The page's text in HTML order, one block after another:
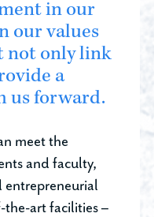
in our
our values
not only link
a
us forward.
meet the
and faculty,
entrepreneurial
the-art facilities –